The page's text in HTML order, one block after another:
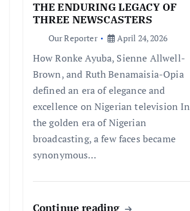
THE ENDURING LEGACY OF
THREE NEWSCASTERS
Our Reporter April 24, 2026
How Ronke Ayuba, Sienne Allwell-
Brown, and Ruth Benamaisia-Opia
defined an era of elegance and
excellence on Nigerian television In
the golden era of Nigerian
broadcasting, a few faces became
synonymous…
Continue reading